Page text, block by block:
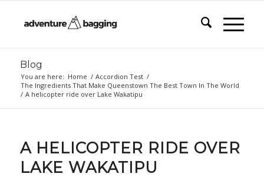
Blog
You are here: Home / Accordion Test /
The Ingredients That Make Queenstown The Best Town In The World
/ A helicopter ride over Lake Wakatipu
A HELICOPTER RIDE OVER
LAKE WAKATIPU